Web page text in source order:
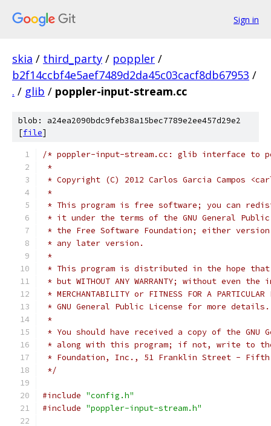
Sign in
skia / third_party / poppler /
b2f14ccbf4e5aef7489d2da45c03cacf8db67953 /
. / glib / poppler-input-stream.cc
blob: a24ea2090bdc9feb38a15bec7789e2ee457d29e2
[file]
/* poppler-input-stream.cc: glib interface to
*
* Copyright (C) 2012 Carlos Garcia Campos
*
* This program is free software; you can
* it under the terms of the GNU General
* the Free Software Foundation; either
* any later version.
*
* This program is distributed in the hope
* but WITHOUT ANY WARRANTY; without even
* MERCHANTABILITY or FITNESS FOR A
* GNU General Public License for more details.
*
* You should have received a copy of the GNU
* along with this program; if not, write to the
* Foundation, Inc., 51 Franklin Street - Fifth
*/
#include "config.h"
#include "poppler-input-stream.h"